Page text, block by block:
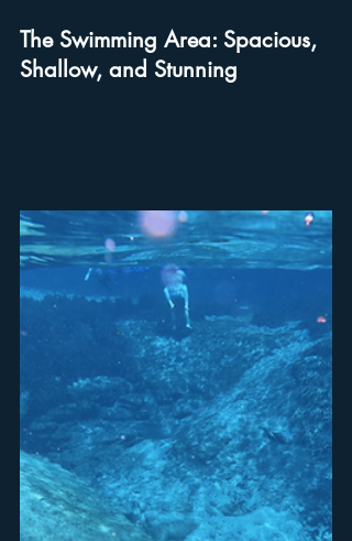
The Swimming Area: Spacious,
Shallow, and Stunning